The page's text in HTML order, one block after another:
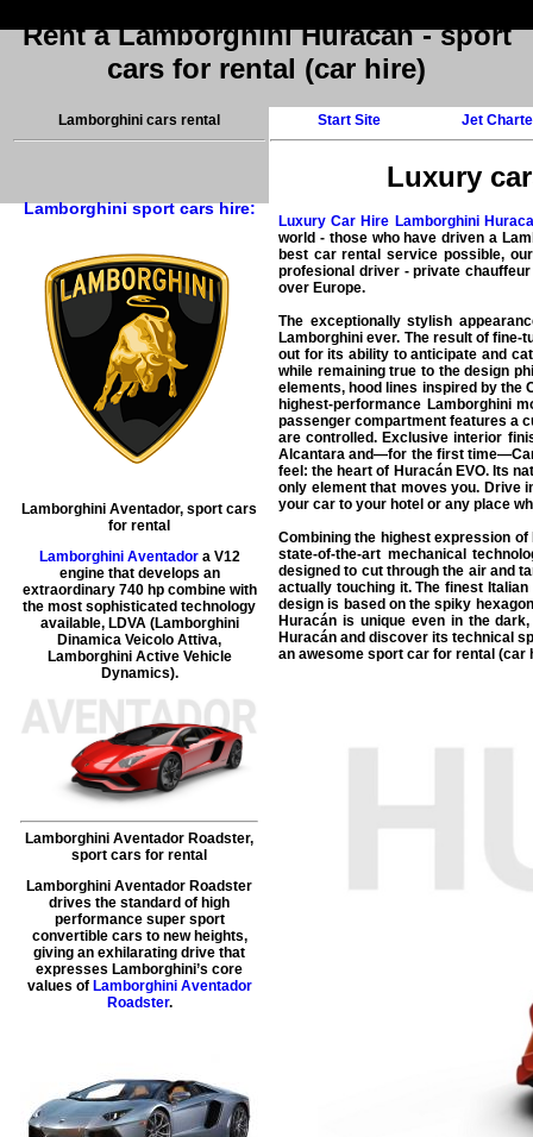
Rent a Lamborghini Huracan - sport
cars for rental (car hire)
Lamborghini cars rental
Lamborghini sport cars hire:
Lamborghini Aventador, sport cars
for rental
Lamborghini Aventadora V12
engine that develops an
extraordinary 740 hp combine with
the most sophisticated technology
available, LDVA (Lamborghini
Dinamica Veicolo Attiva,
Lamborghini Active Vehicle
Dynamics).
Lamborghini Aventador Roadster,
sport cars for rental
Lamborghini Aventador Roadster
drives the standard of high
performance super sport
convertible cars to new heights,
giving an exhilarating drive that
expresses Lamborghini’s core
values of Lamborghini Aventador
Roadster.
Start Site Jet
Luxury
Luxury Car Hire Lamborghini
world - those who have driven a
best car rental service possible,
profesional driver - private
over Europe.
The exceptionally stylish
Lamborghini ever. The result of
out for its ability to anticipate and
while remaining true to the design
elements, hood lines inspired by the
highest-performance Lamborghini
passenger compartment features a
are controlled. Exclusive interior
Alcantara and—for the first
feel: the heart of Huracán EVO. Its
only element that moves you. Drive
your car to your hotel or any place
Combining the highest expression
state-of-the-art mechanical
designed to cut through the air and
actually touching it. The finest
design is based on the spiky
Huracán is unique even in the
Huracán and discover its technical
an awesome sport car for rental (car